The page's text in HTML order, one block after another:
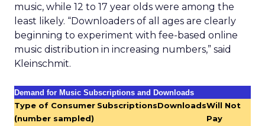
music, while 12 to 17 year olds were among the
least likely. “Downloaders of all ages are clearly
beginning to experiment with fee-based online
music distribution in increasing numbers,” said
Kleinschmit.
Demand for Music Subscriptions and Downloads
Type of Consumer
(number sampled)
SubscriptionsDownloadsWill Not
Pay